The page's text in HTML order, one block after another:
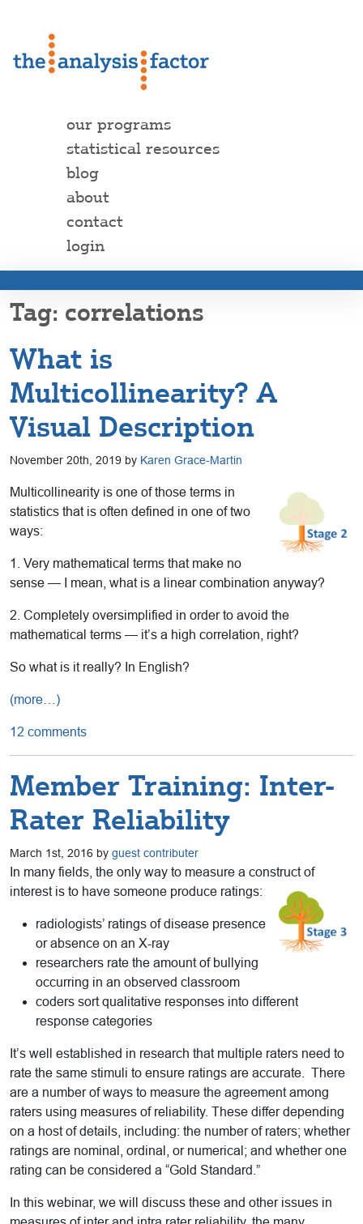
our programs
statistical resources
blog
about
contact
login
correlations
What is
Multicollinearity? A
Visual Description
November 20th, 2019 by Karen Grace-Martin
Multicollinearity is one of those terms in
statistics that is often defined in one of two
ways:
1. Very mathematical terms that make no
sense — I mean, what is a linear combination anyway?
2. Completely oversimplified in order to avoid the
mathematical terms — it’s a high correlation, right?
So what is it really? In English?
(more…)
12 comments
Member Training: Inter-
Rater Reliability
March 1st, 2016 by guest contributer
In many fields, the only way to measure a construct of
interest is to have someone produce ratings:
radiologists’ ratings of disease presence
or absence on an X-ray
researchers rate the amount of bullying
occurring in an observed classroom
coders sort qualitative responses into different
response categories
It’s well established in research that multiple raters need to
rate the same stimuli to ensure ratings are accurate. There
are a number of ways to measure the agreement among
raters using measures of reliability. These differ depending
on a host of details, including: the number of raters; whether
ratings are nominal, ordinal, or numerical; and whether one
rating can be considered a “Gold Standard.”
In this webinar, we will discuss these and other issues in